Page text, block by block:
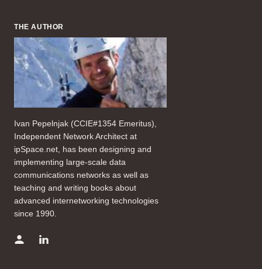
THE AUTHOR
Ivan Pepelnjak (CCIE#1354 Emeritus),
Independent Network Architect at
ipSpace.net, has been designing and
implementing large-scale data
communications networks as well as
teaching and writing books about
advanced internetworking technologies
since 1990.